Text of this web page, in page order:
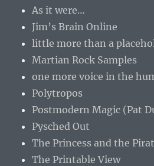
As it were…
Jim’s Brain Online
little more than a
Martian Rock Samples
one more voice in the
Polytropos
Postmodern Magic (Pat
Pysched Out
The Princess and the
The Printable View